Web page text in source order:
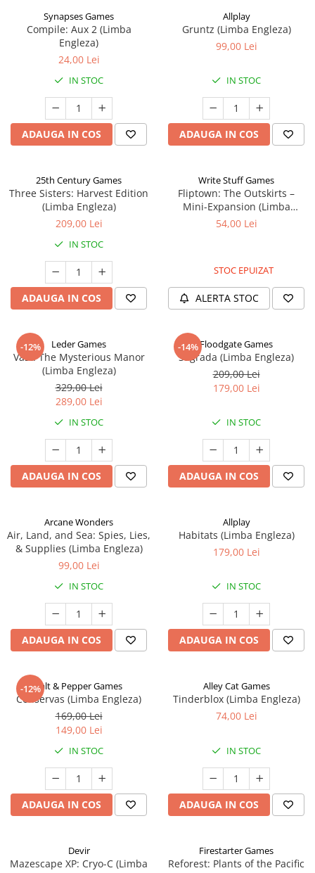
Synapses Games
Compile: Aux 2 (Limba
Engleza)
24,00 Lei
IN STOC
ADAUGA IN COS
Allplay
Gruntz (Limba Engleza)
99,00 Lei
IN STOC
ADAUGA IN COS
25th Century Games
Three Sisters: Harvest Edition
(Limba Engleza)
209,00 Lei
IN STOC
ADAUGA IN COS
Write Stuff Games
Fliptown: The Outskirts –
Mini-Expansion (Limba
Engleza)
54,00 Lei
STOC EPUIZAT
ALERTA STOC
-12% Leder Games
Vast: The Mysterious Manor
(Limba Engleza)
329,00 Lei
289,00 Lei
IN STOC
ADAUGA IN COS
-14%Floodgate Games
Sagrada (Limba Engleza)
209,00 Lei
179,00 Lei
IN STOC
ADAUGA IN COS
Arcane Wonders
Air, Land, and Sea: Spies, Lies,
& Supplies (Limba Engleza)
99,00 Lei
IN STOC
ADAUGA IN COS
Allplay
Habitats (Limba Engleza)
179,00 Lei
IN STOC
ADAUGA IN COS
-12%Salt & Pepper Games
Conservas (Limba Engleza)
169,00 Lei
149,00 Lei
IN STOC
ADAUGA IN COS
Alley Cat Games
Tinderblox (Limba Engleza)
74,00 Lei
IN STOC
ADAUGA IN COS
Devir
Mazescape XP: Cryo-C (Limba
Firestarter Games
Reforest: Plants of the Pacific